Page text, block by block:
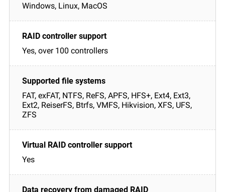
Windows, Linux, MacOS
Yes, over 100 controllers
FAT, exFAT, NTFS, ReFS, APFS, HFS+, Ext4, Ext3,
Ext2, ReiserFS, Btrfs, VMFS, Hikvision, XFS, UFS,
ZFS
Yes